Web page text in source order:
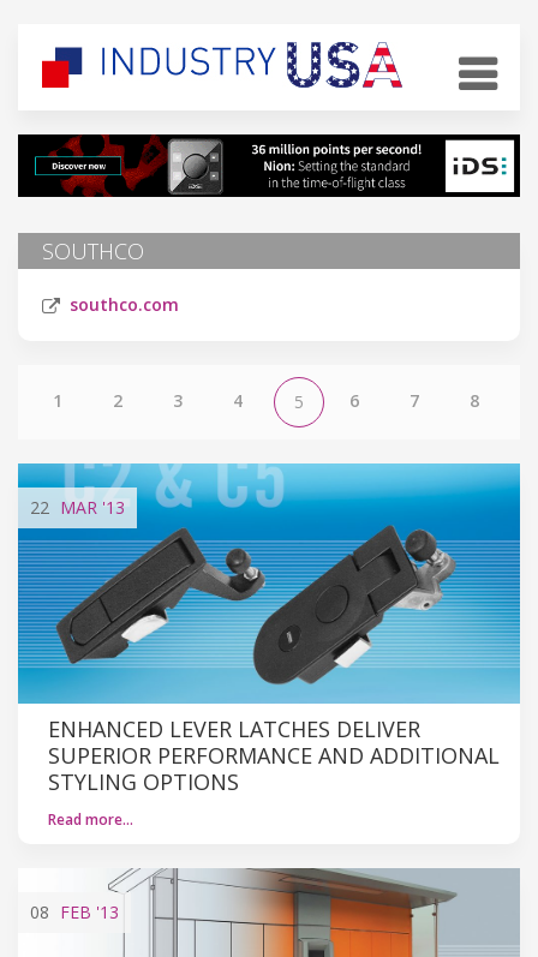
SOUTHCO
southco.com
1 2 3 4 5 6 7 8
22 MAR '13
ENHANCED LEVER LATCHES DELIVER
SUPERIOR PERFORMANCE AND ADDITIONAL
STYLING OPTIONS
Read more…
08 FEB '13